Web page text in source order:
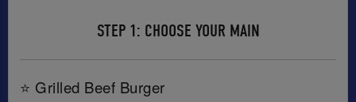
STEP 1: CHOOSE YOUR MAIN
⭐ Grilled Beef Burger